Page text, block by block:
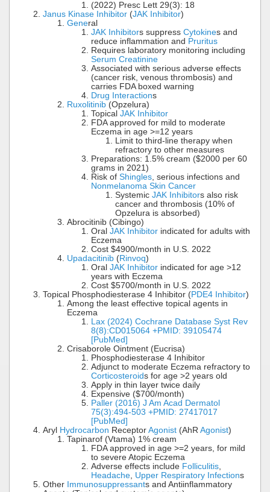
(2022) Presc Lett 29(3): 18
Janus Kinase Inhibitor (JAK Inhibitor)
General
JAK Inhibitors suppress Cytokines and
reduce inflammation and Pruritus
Requires laboratory monitoring including
Serum Creatinine
Associated with serious adverse effects
(cancer risk, venous thrombosis) and
carries FDA boxed warning
Drug Interactions
Ruxolitinib (Opzelura)
Topical JAK Inhibitor
FDA approved for mild to moderate
Eczema in age >=12 years
Limit to third-line therapy when
refractory to other measures
Preparations: 1.5% cream ($2000 per 60
grams in 2021)
Risk of Shingles , serious infections and
Nonmelanoma Skin Cancer
Systemic JAK Inhibitors also risk
cancer and thrombosis (10% of
Opzelura is absorbed)
Abrocitinib (Cibingo)
Oral JAK Inhibitor indicated for adults with
Eczema
Cost $4900/month in U.S. 2022
Upadacitinib (Rinvoq)
Oral JAK Inhibitor indicated for age >12
years with Eczema
Cost $5700/month in U.S. 2022
Topical Phosphodiesterase 4 Inhibitor (PDE4 Inhibitor)
Among the least effective topical agents in
Eczema
Lax (2024) Cochrane Database Syst Rev
8(8):CD015064 +PMID: 39105474
[PubMed]
Crisaborole Ointment (Eucrisa)
Phosphodiesterase 4 Inhibitor
Adjunct to moderate Eczema refractory to
Corticosteroids for age >2 years old
Apply in thin layer twice daily
Expensive ($700/month)
Paller (2016) J Am Acad Dermatol
75(3):494-503 +PMID: 27417017
[PubMed]
Aryl Hydrocarbon Receptor Agonist (AhR Agonist)
Tapinarof (Vtama) 1% cream
FDA approved in age >=2 years, for mild
to severe Atopic Eczema
Adverse effects include Folliculitis
Headache Upper Respiratory Infections
Other Immunosuppressants and Antiinflammatory